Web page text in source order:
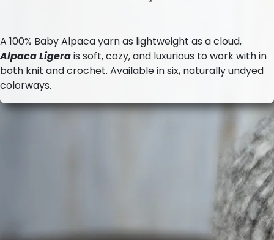
A 100% Baby Alpaca yarn as lightweight as a cloud,
Alpaca Ligerais soft, cozy, and luxurious to work with in
both knit and crochet. Available in six, naturally undyed
colorways.